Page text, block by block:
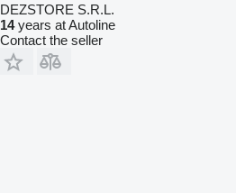
DEZSTORE S.R.L.
14years at Autoline
Contact the seller